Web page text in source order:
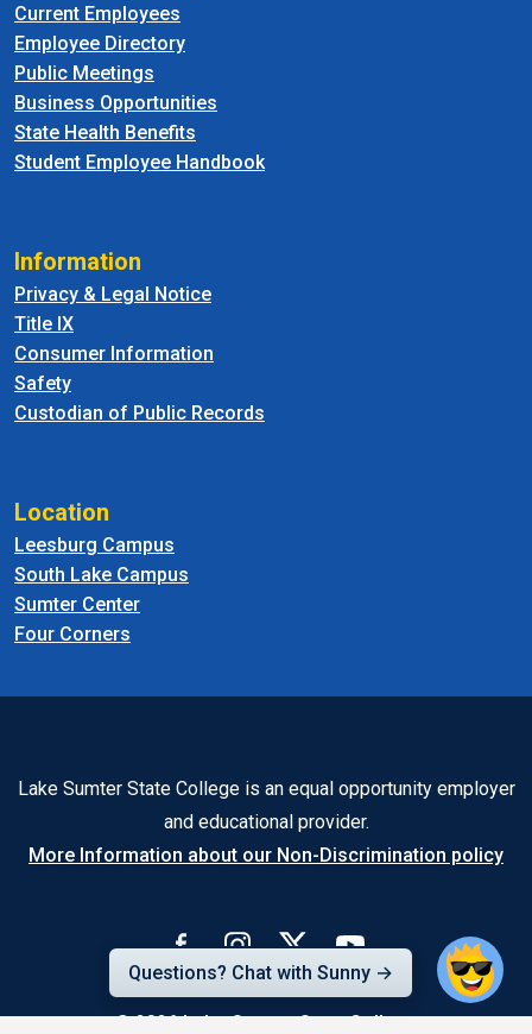
Current Employees
Employee Directory
Public Meetings
Business Opportunities
State Health Benefits
Student Employee Handbook
Information
Privacy & Legal Notice
Title IX
Consumer Information
Safety
Custodian of Public Records
Location
Leesburg Campus
South Lake Campus
Sumter Center
Four Corners
Lake Sumter State College is an equal opportunity employer
and educational provider.
More Information about our Non-Discrimination policy
© 2026Lake-Sumter State College
Questions? Chat with Sunny →